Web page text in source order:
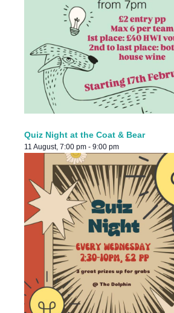
Quiz Night at the Coat & Bear
11 August, 7:00 pm - 9:00 pm